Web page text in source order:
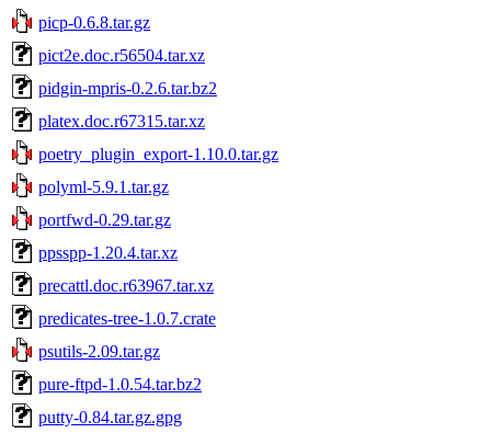
picp-0.6.8.tar.gz
pict2e.doc.r56504.tar.xz
pidgin-mpris-0.2.6.tar.bz2
platex.doc.r67315.tar.xz
poetry_plugin_export-1.10.0.tar.gz
polyml-5.9.1.tar.gz
portfwd-0.29.tar.gz
ppsspp-1.20.4.tar.xz
precattl.doc.r63967.tar.xz
predicates-tree-1.0.7.crate
psutils-2.09.tar.gz
pure-ftpd-1.0.54.tar.bz2
putty-0.84.tar.gz.gpg